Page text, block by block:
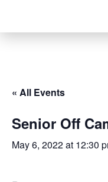
« All Events
Senior Off
May 6, 2022 at 12:30